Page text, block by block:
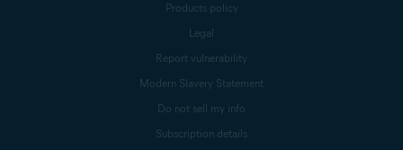
Products policy
Legal
Report vulnerability
Modern Slavery Statement
Do not sell my info
Subscription details